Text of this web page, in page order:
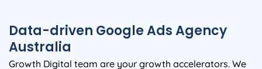
Data-driven Google AdsAgency
Australia
Growth Digital team are your growth accelerators. We